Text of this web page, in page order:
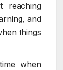
reaching
and
things
when